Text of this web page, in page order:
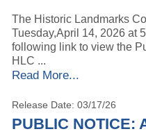
The Historic Landmarks
Tuesday,April 14, 2026 at
following link to view the
HLC ...
Read More...
Release Date: 03/17/26
PUBLIC NOTICE: